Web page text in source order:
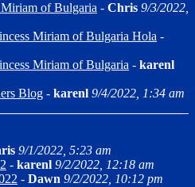
of Bulgaria - Chris 9/3/2022,
Miriam of Bulgaria Hola -
Miriam of Bulgaria - karenl
Blog - karenl 9/4/2022, 1:34 am
9/1/2022, 5:23 am
- karenl 9/2/2022, 12:18 am
- Dawn 9/2/2022, 10:12 pm